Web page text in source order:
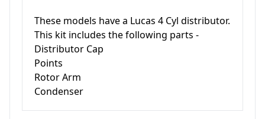
These models have a Lucas 4 Cyl distributor.
This kit includes the following parts -
Distributor Cap
Points
Rotor Arm
Condenser